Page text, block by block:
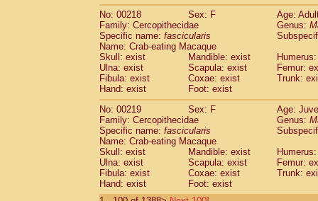
No: 00218
Sex: F
Age:
Family: Cercopithecidae
Genus:
Specific name: fascicularis
Name: Crab-eating Macaque
Skull: exist
Mandible: exist
Ulna: exist
Scapula: exist
Femur:
Fibula: exist
Coxae: exist
Trunk:
Hand: exist
Foot: exist
No: 00219
Sex: F
Age:
Family: Cercopithecidae
Genus:
Specific name: fascicularis
Name: Crab-eating Macaque
Skull: exist
Mandible: exist
Ulna: exist
Scapula: exist
Femur:
Fibula: exist
Coxae: exist
Trunk:
Hand: exist
Foot: exist